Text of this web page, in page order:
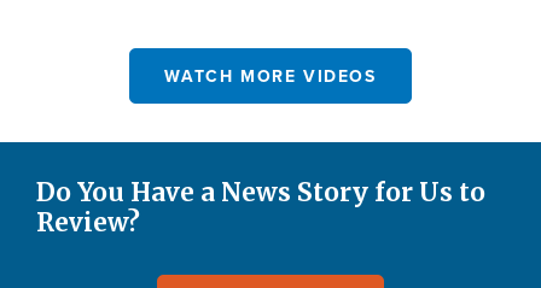
WATCH MORE VIDEOS
Do You Have a News Story for Us to
Review?